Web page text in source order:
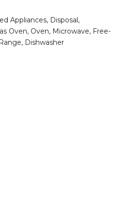
Appliances, Disposal,
Oven, Oven, Microwave, Free-
Dishwasher